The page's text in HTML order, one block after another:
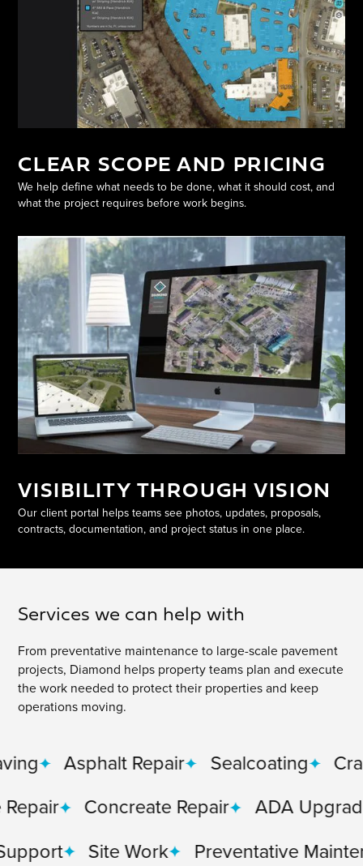
CLEAR SCOPE AND PRICING
We help define what needs to be done, what it should cost, and
what the project requires before work begins.
VISIBILITY THROUGH VISION
Our client portal helps teams see photos, updates, proposals,
contracts, documentation, and project status in one place.
Services we can help with
From preventative maintenance to large-scale pavement
projects, Diamond helps property teams plan and execute
the work needed to protect their properties and keep
operations moving.
Asphalt Repair Sealcoating
Crack
Concreate Repair ADA Upgrades
Site Work Preventative